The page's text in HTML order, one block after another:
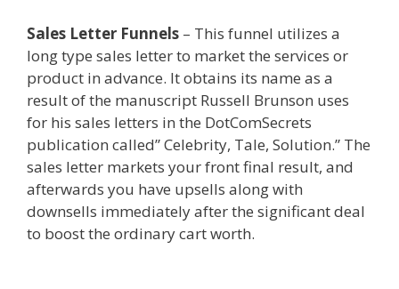
Sales Letter Funnels – This funnel utilizes a
long type sales letter to market the services or
product in advance. It obtains its name as a
result of the manuscript Russell Brunson uses
for his sales letters in the DotComSecrets
publication called” Celebrity, Tale, Solution.” The
sales letter markets your front final result, and
afterwards you have upsells along with
downsells immediately after the significant deal
to boost the ordinary cart worth.